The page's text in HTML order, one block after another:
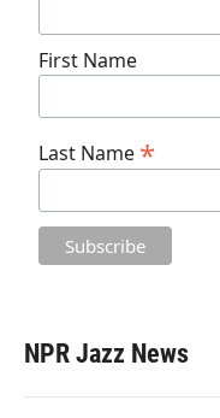
First Name
Last Name *
NPR Jazz News